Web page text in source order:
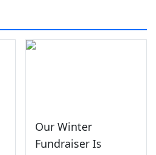
Our Winter
Fundraiser Is